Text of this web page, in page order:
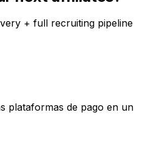
+ full recruiting pipeline
plataformas de pago en un